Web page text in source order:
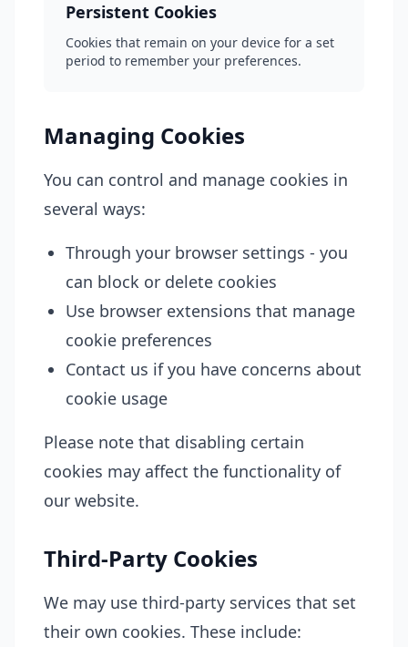
Persistent Cookies
Cookies that remain on your device for a set
period to remember your preferences.
Managing Cookies
You can control and manage cookies in
several ways:
Through your browser settings - you
can block or delete cookies
Use browser extensions that manage
cookie preferences
Contact us if you have concerns about
cookie usage
Please note that disabling certain
cookies may affect the functionality of
our website.
Third-Party Cookies
We may use third-party services that set
their own cookies. These include: